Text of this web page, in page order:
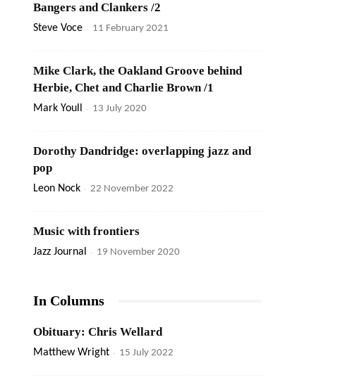
Bangers and Clankers /2
Steve Voce - 11 February 2021
Mike Clark, the Oakland Groove behind
Herbie, Chet and Charlie Brown /1
Mark Youll - 13 July 2020
Dorothy Dandridge: overlapping jazz and
pop
Leon Nock - 22 November 2022
Music with frontiers
Jazz Journal - 19 November 2020
In Columns
Obituary: Chris Wellard
Matthew Wright - 15 July 2022